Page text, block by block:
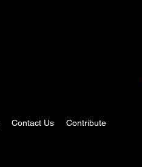
Contact Us Contribute